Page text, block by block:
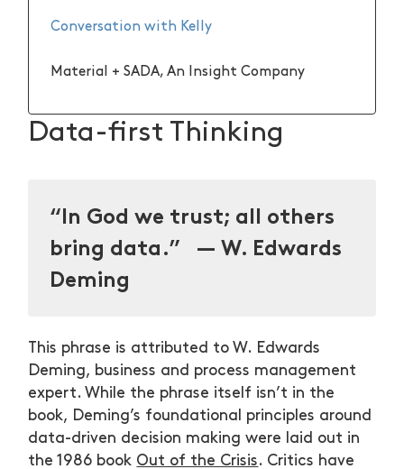
Conversation with Kelly
Material + SADA, An Insight Company
Data-first Thinking
“In God we trust; all others
bring data.” — W. Edwards
Deming
This phrase is attributed to W. Edwards
Deming, business and process management
expert. While the phrase itself isn’t in the
book, Deming’s foundational principles around
data-driven decision making were laid out in
the 1986 book Out of the Crisis. Critics have